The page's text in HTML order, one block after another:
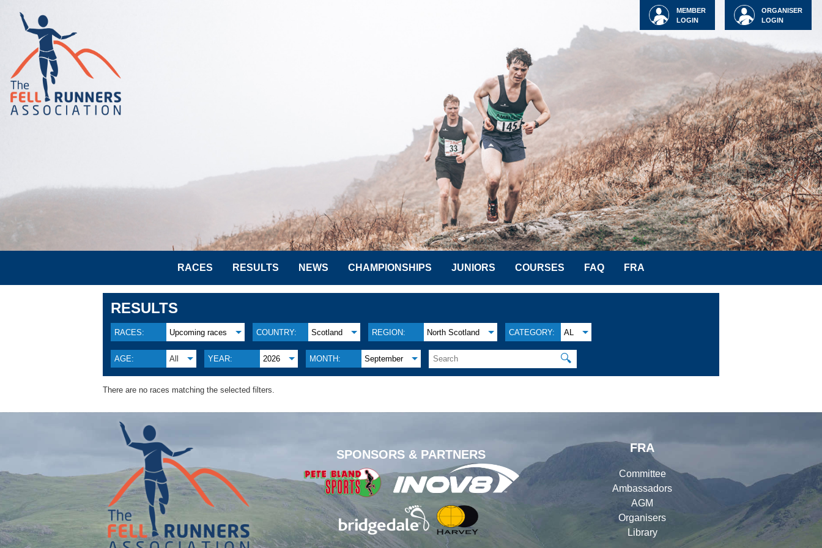
ORGANISER
LOGIN
MEMBER
LOGIN
RACES RESULTS NEWS CHAMPIONSHIPS JUNIORS COURSES FAQ FRA
RESULTS
RACES: Upcoming races COUNTRY: Scotland REGION: North Scotland CATEGORY: AL
AGE: All YEAR: 2026 MONTH: September 🔍
There are no races matching the selected filters.
SPONSORS & PARTNERS
FRA
Committee
Ambassadors
AGM
Organisers
Library